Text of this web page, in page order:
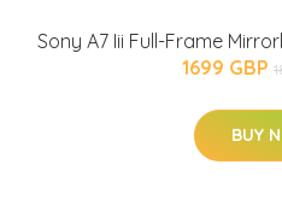
Sony A7 Iii Full-Frame
1699 GBP
BUY